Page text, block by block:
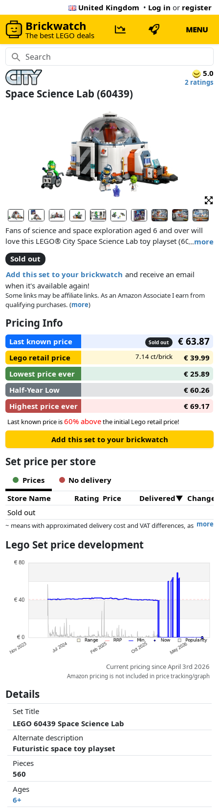
United Kingdom • Log in or register
Brickwatch
The best LEGO deals
MENU
5.0
2 ratings
Space Science Lab (60439)
…more
Fans of science and space exploration aged 6 and over will
love this LEGO® City Space Science Lab toy playset (60439).
Fold out the domed laboratory to unveil a series of rooms,
including a botanical tower of alien plants, a control room
with 2 workstations, sleeping quarters and a kitchen with
juice and water dispensers. The set also includes a planet
exploration vehicle with wheelchair access, a food-delivery
drone, 2 space crew minifigures and an alien figure for
This science lab in this set includes 2 special space air-lock
elements for connection to other compatible space-themed
LEGO playsets for even bigger adventures!
Sold out
Add this set to your brickwatch and receive an email
when it's available again!
Some links may be affiliate links. As an Amazon Associate I earn from
qualifying purchases. (more)
Pricing Info
Last known price Sold out € 63.87
Lego retail price 7.14 ct/brick
€ 39.99
Lowest price ever
€ 25.89
Half-Year Low
€ 60.26
Highest price ever
€ 69.17
Last known price is60% abovethe initial Lego retail price!
Add this set to your brickwatch
Set price per store
Prices
No delivery
Store Name
Rating Price Delivered
Sold out
more
~ means with approximated delivery cost and VAT differences, as
dimensions.
whatsoever on this. Only with equal prices can historical performances
Lego Set price development
Current pricing since April 3rd 2026
Amazon pricing is not included in price tracking/graph
Details
Set Title
LEGO 60439 Space Science Lab
Alternate description
Futuristic space toy playset
Pieces
560
Ages
6+